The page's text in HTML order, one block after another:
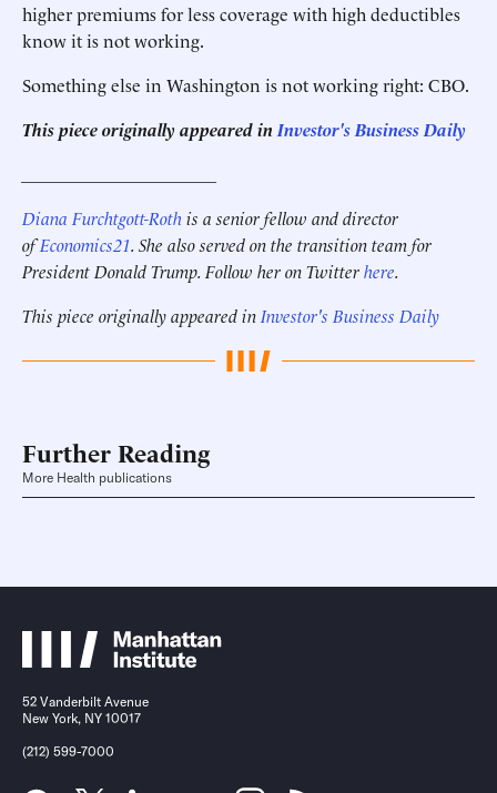
higher premiums for less coverage with high deductibles
know it is not working.
Something else in Washington is not working right: CBO.
This piece originally appeared in Investor's Business Daily
Diana Furchtgott-Roth is a senior fellow and director
ofEconomics21. She also served on the transition team for
President Donald Trump. Follow her on Twitterhere.
This piece originally appeared in Investor's Business Daily
Further Reading
More Health publications
52 Vanderbilt Avenue
New York, NY 10017
(212) 599-7000